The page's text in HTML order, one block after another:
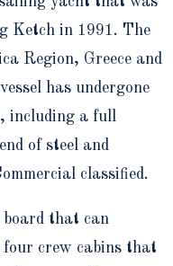
Ketch in 1991. The
Region, Greece and
has undergone
including a full
of steel and
classified.
board that can
four crew cabins that